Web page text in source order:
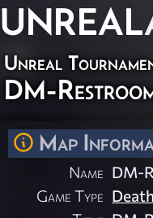
UNREAL
Unreal
DM-
Map
Name DM-
Game Type